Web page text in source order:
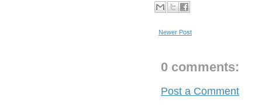
Newer Post
0 comments:
Post a Comment